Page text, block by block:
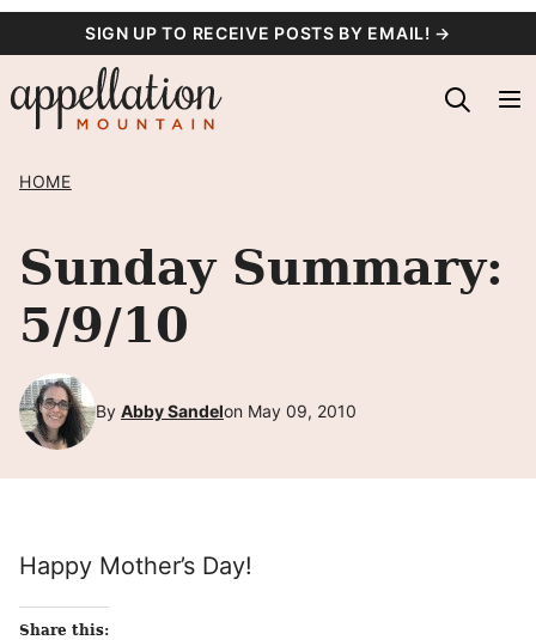
content
SIGN UP TO RECEIVE POSTS BY EMAIL! →
HOME
Sunday Summary:
5/9/10
By Abby Sandelon May 09, 2010
Happy Mother’s Day!
Share this: